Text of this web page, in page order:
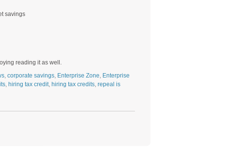
savings
reading it as well.
, corporate savings, Enterprise Zone, Enterprise
, hiring tax credit, hiring tax credits, repeal is